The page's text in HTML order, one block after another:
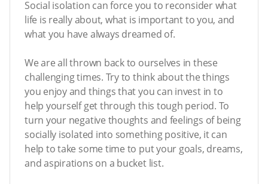
Social isolation can force you to reconsider what
life is really about, what is important to you, and
what you have always dreamed of.
We are all thrown back to ourselves in these
challenging times. Try to think about the things
you enjoy and things that you can invest in to
help yourself get through this tough period. To
turn your negative thoughts and feelings of being
socially isolated into something positive, it can
help to take some time to put your goals, dreams,
and aspirations on a bucket list.